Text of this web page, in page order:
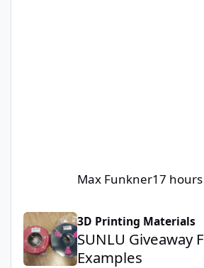
Max Funkner17
SUNLU Giveaway Filament Print
3D Printing Materials
SUNLU Giveaway
Examples